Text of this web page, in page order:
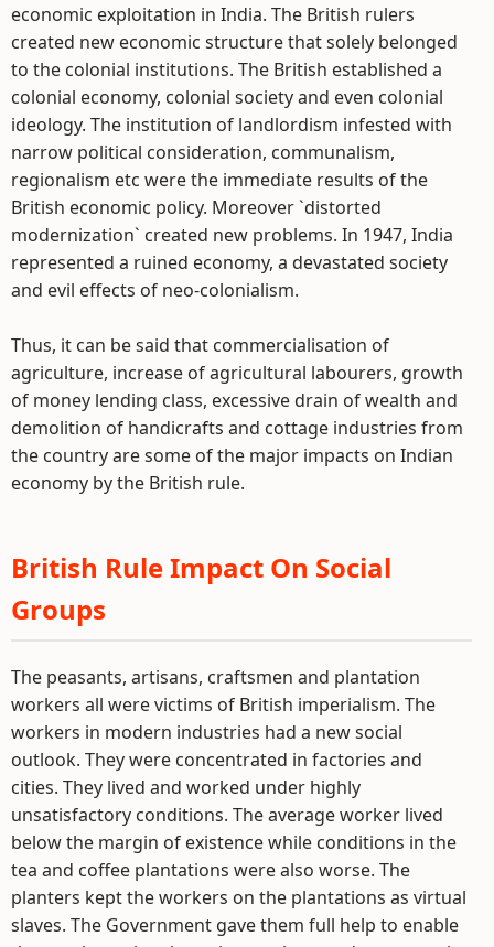
economic exploitation in India. The British rulers
created new economic structure that solely belonged
to the colonial institutions. The British established a
colonial economy, colonial society and even colonial
ideology. The institution of landlordism infested with
narrow political consideration, communalism,
regionalism etc were the immediate results of the
British economic policy. Moreover `distorted
modernization` created new problems. In 1947, India
represented a ruined economy, a devastated society
and evil effects of neo-colonialism.
Thus, it can be said that commercialisation of
agriculture, increase of agricultural labourers, growth
of money lending class, excessive drain of wealth and
demolition of handicrafts and cottage industries from
the country are some of the major impacts on Indian
economy by the British rule.
British Rule Impact On Social
Groups
The peasants, artisans, craftsmen and plantation
workers all were victims of British imperialism. The
workers in modern industries had a new social
outlook. They were concentrated in factories and
cities. They lived and worked under highly
unsatisfactory conditions. The average worker lived
below the margin of existence while conditions in the
tea and coffee plantations were also worse. The
planters kept the workers on the plantations as virtual
slaves. The Government gave them full help to enable